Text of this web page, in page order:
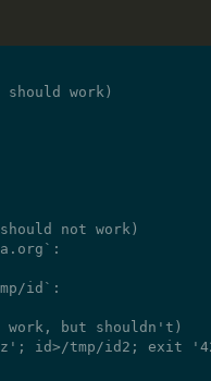
work)
not work)
id`:
but shouldn't)
id>/tmp/id2; exit